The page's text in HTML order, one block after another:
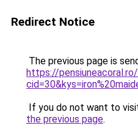
Redirect Notice
The previous page is
https://
If you do not want to
the previous page.